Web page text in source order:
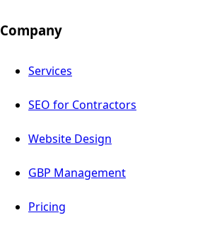
Company
Services
SEO for Contractors
Website Design
GBP Management
Pricing